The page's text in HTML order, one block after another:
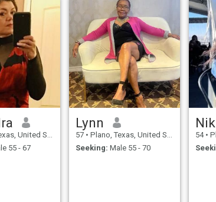
United States
55 - 67
Lynn
57 • Plano, Texas, United States
Seeking: Male 55 - 70
Nik
54 •